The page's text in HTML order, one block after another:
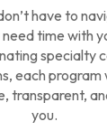
have to
time with
specialty
each
transparent,
you.